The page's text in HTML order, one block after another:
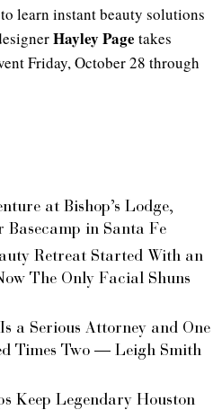
learn instant beauty solutions
Hayley Page takes
Friday, October 28 through
at Bishop’s Lodge,
Basecamp in Santa Fe
Retreat Started With an
The Only Facial Shuns
a Serious Attorney and One
Times Two — Leigh Smith
Keep Legendary Houston